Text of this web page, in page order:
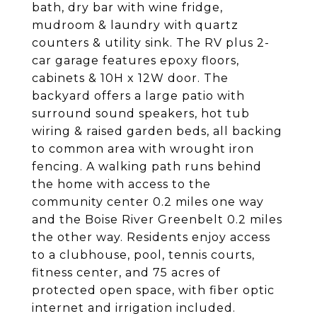
bath, dry bar with wine fridge,
mudroom & laundry with quartz
counters & utility sink. The RV plus 2-
car garage features epoxy floors,
cabinets & 10H x 12W door. The
backyard offers a large patio with
surround sound speakers, hot tub
wiring & raised garden beds, all backing
to common area with wrought iron
fencing. A walking path runs behind
the home with access to the
community center 0.2 miles one way
and the Boise River Greenbelt 0.2 miles
the other way. Residents enjoy access
to a clubhouse, pool, tennis courts,
fitness center, and 75 acres of
protected open space, with fiber optic
internet and irrigation included.